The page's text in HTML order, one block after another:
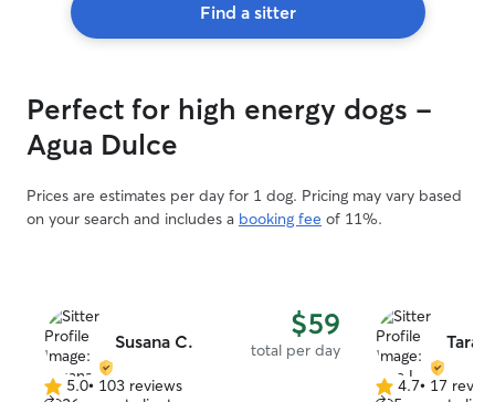
Find a sitter
Perfect for high energy dogs -
Agua Dulce
Prices are estimates per day for 1 dog. Pricing may vary based
on your search and includes a booking fee of 11%.
Susana C. $59
total per day
5.05.0• 103 reviews
Tara
4.74.7• 17